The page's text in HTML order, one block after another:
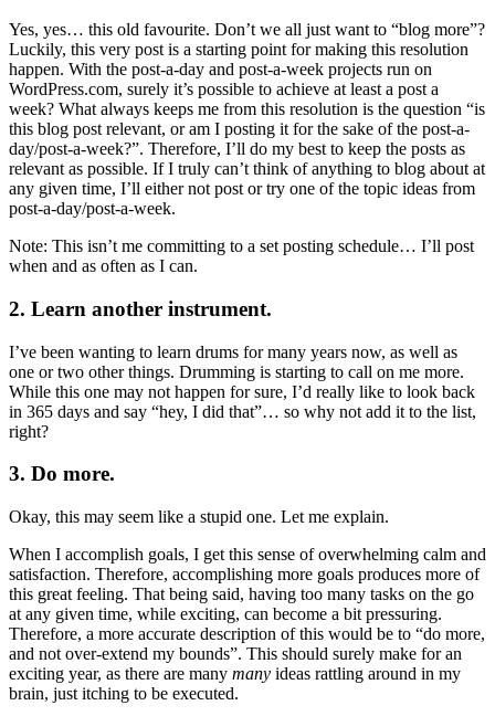
Yes, yes… this old favourite. Don’t we all just want to “blog more”?
Luckily, this very post is a starting point for making this resolution
happen. With the post-a-day and post-a-week projects run on
WordPress.com, surely it’s possible to achieve at least a post a
week? What always keeps me from this resolution is the question “is
this blog post relevant, or am I posting it for the sake of the post-a-
day/post-a-week?”. Therefore, I’ll do my best to keep the posts as
relevant as possible. If I truly can’t think of anything to blog about at
any given time, I’ll either not post or try one of the topic ideas from
post-a-day/post-a-week.
Note: This isn’t me committing to a set posting schedule… I’ll post
when and as often as I can.
2. Learn another instrument.
I’ve been wanting to learn drums for many years now, as well as
one or two other things. Drumming is starting to call on me more.
While this one may not happen for sure, I’d really like to look back
in 365 days and say “hey, I did that”… so why not add it to the list,
right?
3. Do more.
Okay, this may seem like a stupid one. Let me explain.
When I accomplish goals, I get this sense of overwhelming calm and
satisfaction. Therefore, accomplishing more goals produces more of
this great feeling. That being said, having too many tasks on the go
at any given time, while exciting, can become a bit pressuring.
Therefore, a more accurate description of this would be to “do more,
and not over-extend my bounds”. This should surely make for an
exciting year, as there are many many ideas rattling around in my
brain, just itching to be executed.